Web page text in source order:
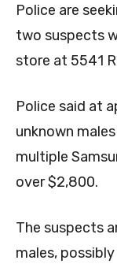
Police are
two suspects
store at 5541
Police said at
unknown
multiple
over $2,800.
The suspects
males,